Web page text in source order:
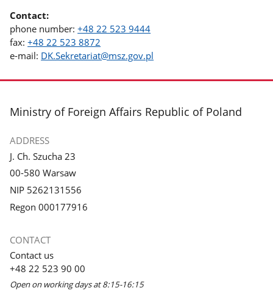
Contact:
phone number:+48 22 523 9444
fax:+48 22 523 8872
e-mail: DK.Sekretariat@msz.gov.pl
footer
Ministry of Foreign Affairs Republic of Poland
ADDRESS
J. Ch. Szucha 23
00-580 Warsaw
NIP 5262131556
Regon 000177916
CONTACT
Contact us
+48 22 523 90 00
Open on working days at 8:15-16:15